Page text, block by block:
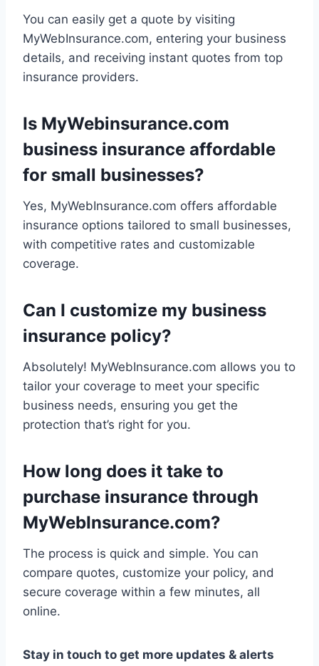
You can easily get a quote by visiting
MyWebInsurance.com, entering your business
details, and receiving instant quotes from top
insurance providers.
Is MyWebinsurance.com
business insurance affordable
for small businesses?
Yes, MyWebInsurance.com offers affordable
insurance options tailored to small businesses,
with competitive rates and customizable
coverage.
Can I customize my business
insurance policy?
Absolutely! MyWebInsurance.com allows you to
tailor your coverage to meet your specific
business needs, ensuring you get the
protection that’s right for you.
How long does it take to
purchase insurance through
MyWebInsurance.com?
The process is quick and simple. You can
compare quotes, customize your policy, and
secure coverage within a few minutes, all
online.
Stay in touch to get more updates & alerts